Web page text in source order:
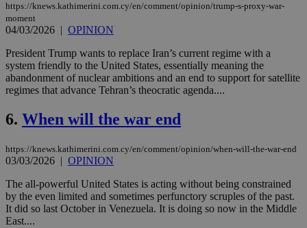
https://knews.kathimerini.com.cy/en/comment/opinion/trump-s-proxy-war-
moment
04/03/2026 | OPINION
President Trump wants to replace Iran’s current regime with a
system friendly to the United States, essentially meaning the
abandonment of nuclear ambitions and an end to support for satellite
regimes that advance Tehran’s theocratic agenda....
6. When will the war end
https://knews.kathimerini.com.cy/en/comment/opinion/when-will-the-war-end
03/03/2026 | OPINION
The all-powerful United States is acting without being constrained
by the even limited and sometimes perfunctory scruples of the past.
It did so last October in Venezuela. It is doing so now in the Middle
East....